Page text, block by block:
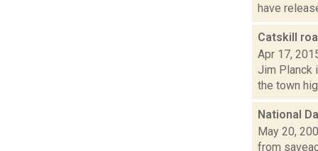
have
Catskill
Apr 17,
Jim Planck
the town
National
May 20,
from